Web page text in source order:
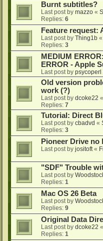
Burnt subtitles?
Last post by mazzo «
Replies: 6
Feature
Last post by Thing1b «
Replies: 3
MEDIUM
ERROR - Apple
Last post by psycoperl
Old version
work (?)
Last post by dcoke22 «
Replies: 7
Tutorial: Direct
Last post by cbadvd «
Replies: 3
Pioneer Drive
Last post by jositoft«
"SDF" Trouble
Last post by
Replies: 1
Mac OS 26 Beta
Last post by
Replies: 9
Original Data
Last post by dcoke22 «
Replies: 1